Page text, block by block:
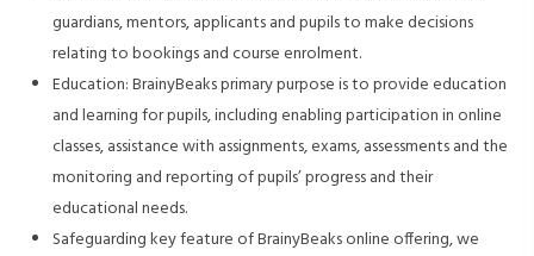
guardians, mentors, applicants and pupils to make decisions
relating to bookings and course enrolment.
Education: BrainyBeaks primary purpose is to provide education
and learning for pupils, including enabling participation in online
classes, assistance with assignments, exams, assessments and the
monitoring and reporting of pupils’ progress and their
educational needs.
Safeguarding key feature of BrainyBeaks online offering, we